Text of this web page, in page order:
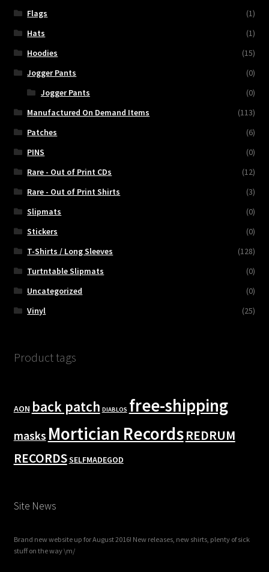
Flags
(1)
Hats
(1)
Hoodies
(15)
Jogger Pants
(0)
Jogger Pants
(0)
Manufactured On Demand Items
(113)
Patches
(6)
PINS
(0)
Rare - Out of Print CDs
(12)
Rare - Out of Print Shirts
(3)
Slipmats
(0)
Stickers
(0)
T-Shirts / Long Sleeves
(128)
Turtntable Slipmats
(0)
Uncategorized
(0)
Vinyl
(25)
Product tags
AON back patch DIABLOS free-shipping
masks Mortician RecordsREDRUM
RECORDSSELFMADEGOD
Site News
Brand new website up for August 2016! New releases, new shirts, plenty of sick
stuff on the way \m/